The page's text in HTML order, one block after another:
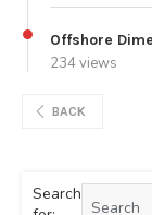
Offshore
234 views
BACK
Search